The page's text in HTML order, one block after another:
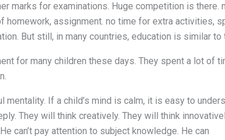
marks for examinations. Huge competition is there.
assignment. no time for extra activities,
But still, in many countries, education is similar to
for many children these days. They spent a lot of
If a child’s mind is calm, it is easy to
They will think creatively. They will think
can’t pay attention to subject knowledge. He can